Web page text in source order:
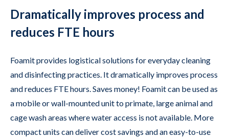
Dramatically improves process and
reduces FTE hours
Foamit provides logistical solutions for everyday cleaning
and disinfecting practices. It dramatically improves process
and reduces FTE hours. Saves money! Foamit can be used as
a mobile or wall-mounted unit to primate, large animal and
cage wash areas where water access is not available. More
compact units can deliver cost savings and an easy-to-use